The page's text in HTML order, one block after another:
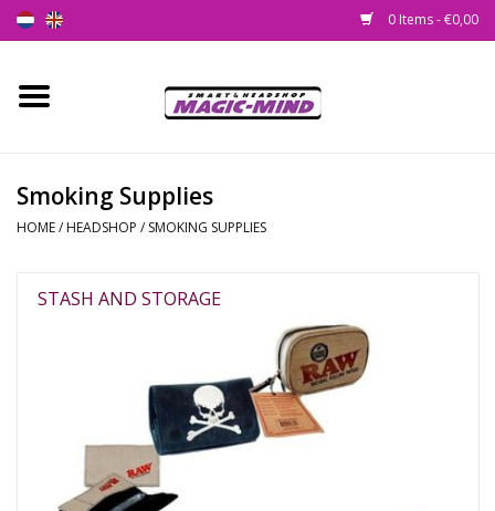
0 Items - €0,00
Home
Smartshop
Headshop
Psychedelic
Smoking Supplies
HOME/ HEADSHOP / SMOKING SUPPLIES
STASH AND STORAGE